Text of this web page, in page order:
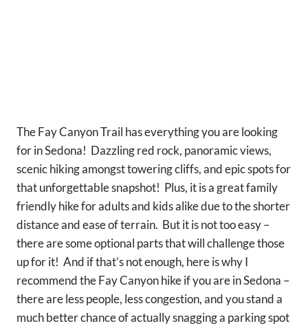
The Fay Canyon Trail has everything you are looking
for in Sedona! Dazzling red rock, panoramic views,
scenic hiking amongst towering cliffs, and epic spots for
that unforgettable snapshot! Plus, it is a great family
friendly hike for adults and kids alike due to the shorter
distance and ease of terrain. But it is not too easy –
there are some optional parts that will challenge those
up for it! And if that’s not enough, here is why I
recommend the Fay Canyon hike if you are in Sedona –
there are less people, less congestion, and you stand a
much better chance of actually snagging a parking spot